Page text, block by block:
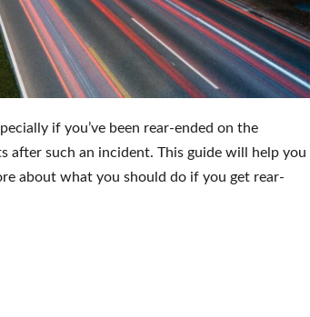
if you’ve been rear-ended on the
after such an incident. This guide will help you
about what you should do if you get rear-